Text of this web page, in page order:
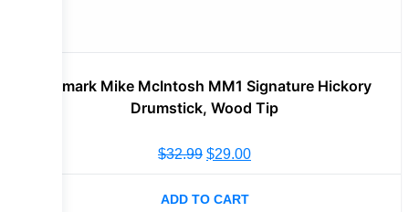
Promark Mike McIntosh MM1 Signature Hickory
Drumstick, Wood Tip
$32.99 $29.00
ADD TO CART